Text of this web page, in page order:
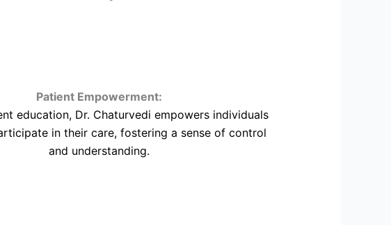
Patient Empowerment:
education, Dr. Chaturvedi empowers individuals
in their care, fostering a sense of control
and understanding.